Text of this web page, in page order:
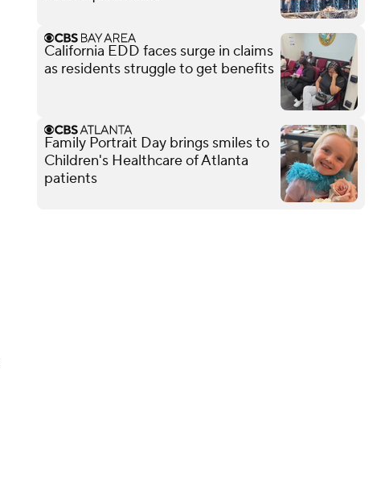
California EDD faces surge in claims
as residents struggle to get benefits
Family Portrait Day brings smiles to
Children's Healthcare of Atlanta
patients